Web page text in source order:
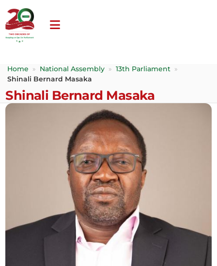
Home » National Assembly » 13th Parliament
»
Shinali Bernard Masaka
Shinali Bernard Masaka